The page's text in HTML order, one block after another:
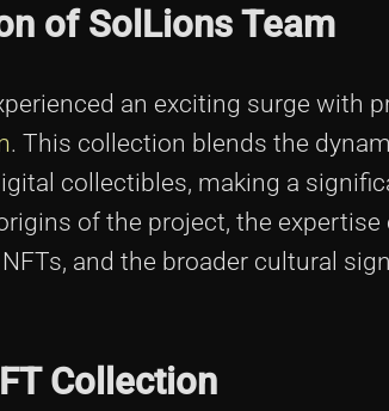
of SolLions Team
an exciting surge with
. This collection blends the
collectibles, making a
of the project, the expertise
and the broader cultural
Collection